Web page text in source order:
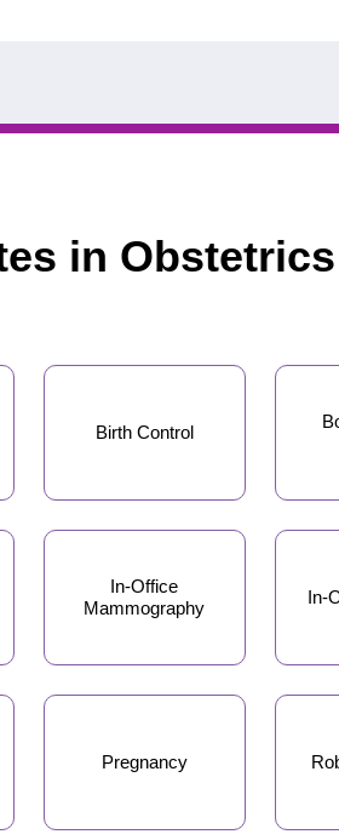
in
Birth Control
In-Office
Mammography
In-
Pregnancy